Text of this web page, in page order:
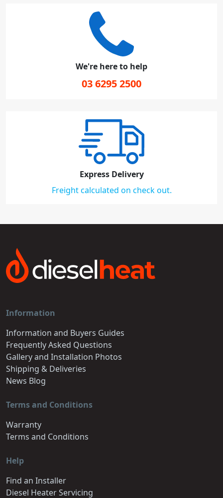
We're here to help
03 6295 2500
Express Delivery
Freight calculated on check out.
Information
Information and Buyers Guides
Frequently Asked Questions
Gallery and Installation Photos
Shipping & Deliveries
News Blog
Terms and Conditions
Warranty
Terms and Conditions
Help
Find an Installer
Diesel Heater Servicing